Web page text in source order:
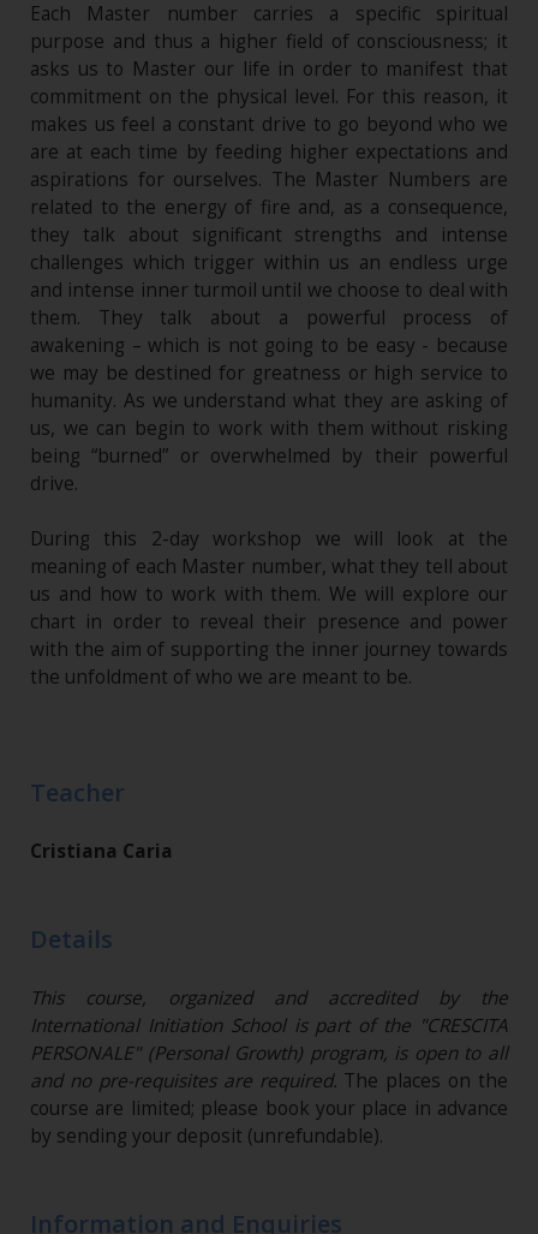
Each Master number carries a specific spiritual
purpose and thus a higher field of consciousness; it
asks us to Master our life in order to manifest that
commitment on the physical level. For this reason, it
makes us feel a constant drive to go beyond who we
are at each time by feeding higher expectations and
aspirations for ourselves. The Master Numbers are
related to the energy of fire and, as a consequence,
they talk about significant strengths and intense
challenges which trigger within us an endless urge
and intense inner turmoil until we choose to deal with
them. They talk about a powerful process of
awakening – which is not going to be easy - because
we may be destined for greatness or high service to
humanity. As we understand what they are asking of
us, we can begin to work with them without risking
being “burned” or overwhelmed by their powerful
drive.
During this 2-day workshop we will look at the
meaning of each Master number, what they tell about
us and how to work with them. We will explore our
chart in order to reveal their presence and power
with the aim of supporting the inner journey towards
the unfoldment of who we are meant to be.
Teacher
Cristiana Caria
Details
This course, organized and accredited by the
International Initiation School is part of the "CRESCITA
PERSONALE" (Personal Growth) program, is open to all
and no pre-requisites are required. The places on the
course are limited; please book your place in advance
by sending your deposit (unrefundable)​.
Information and Enquiries